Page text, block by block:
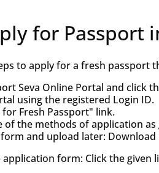
for Passport
to apply for a fresh passport
Seva Online Portal and click
using the registered Login ID.
for Fresh Passport" link.
of the methods of application as
and upload later:
application form: Click the